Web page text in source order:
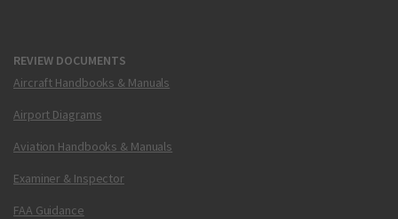
REVIEW DOCUMENTS
Aircraft Handbooks & Manuals
Airport Diagrams
Aviation Handbooks & Manuals
Examiner & Inspector
FAA Guidance